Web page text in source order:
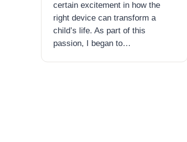
certain excitement in how the
right device can transform a
child’s life. As part of this
passion, I began to…